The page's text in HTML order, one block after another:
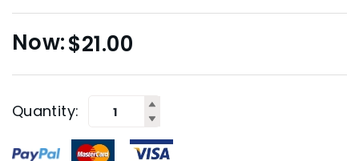
$21.00
Quantity: